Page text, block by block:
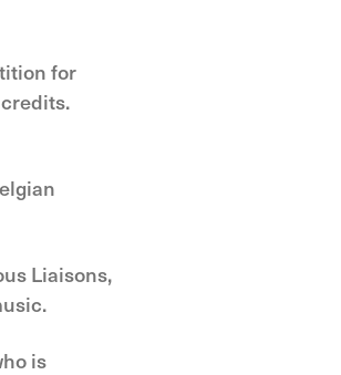
for
Liaisons,
is